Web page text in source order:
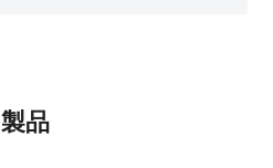
製品